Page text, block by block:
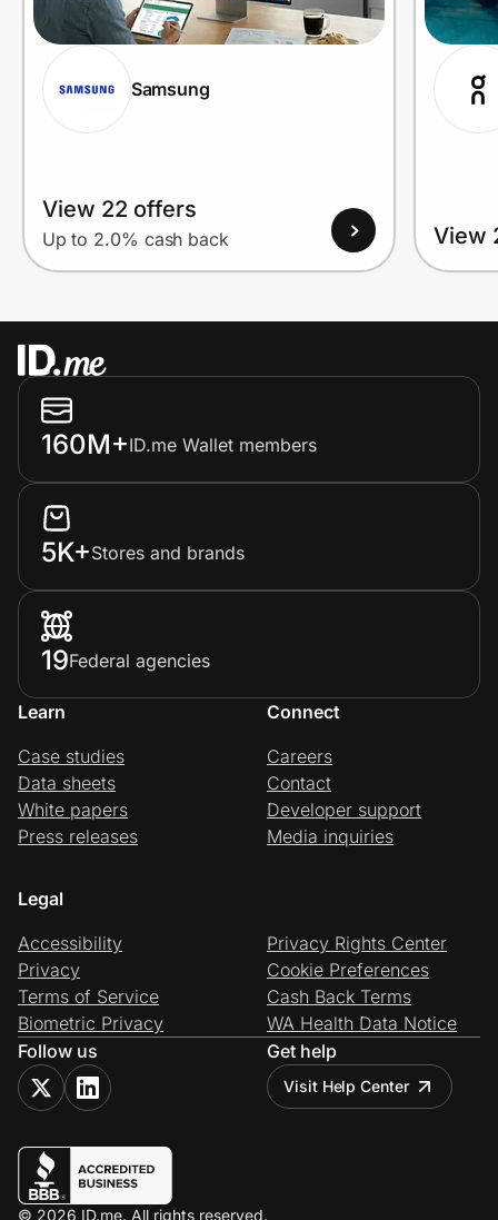
Samsung
View 22 offers
Up to 2.0% cash back View
160M+ID.me Wallet members
5K+Stores and brands
19Federal agencies
Learn
Case studies
Data sheets
White papers
Press releases
Connect
Careers
Contact
Developer support
Media inquiries
Legal
Accessibility
Privacy
Terms of Service
Biometric Privacy
Privacy Rights Center
Cookie Preferences
Cash Back Terms
WA Health Data Notice
Follow us
Get help
Visit Help Center
© 2026 ID.me. All rights reserved.